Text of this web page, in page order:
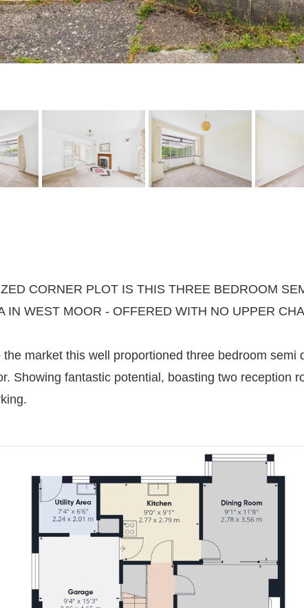
CORNER PLOT IS THIS THREE BEDROOM
IN WEST MOOR - OFFERED WITH NO UPPER
market this well proportioned three bedroom
Showing fantastic potential, boasting two reception